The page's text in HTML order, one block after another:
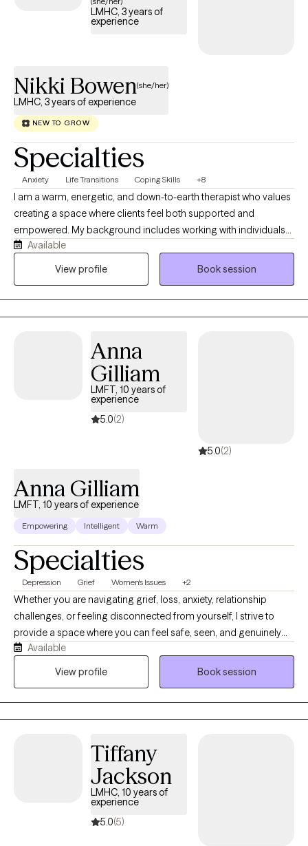
LMHC, 3 years of
experience
Nikki Bowen(she/her)
LMHC, 3 years of experience
NEW TO GROW
Specialties
Anxiety Life Transitions Coping Skills +8
I am a warm, energetic, and down-to-earth therapist who values
creating a space where clients feel both supported and
empowered. My background includes working with individuals
and couples navigating anxiety, depression, life transitions, and
relationship challenges. In addition to traditional therapy, I am
meaningful life changes. My goal is to meet you where you are
while helping you move toward where you want to be.
Available
View profile
Book session
Anna
Gilliam
LMFT, 10 years of
experience
5.0(2)
5.0(2)
Anna Gilliam
LMFT, 10 years of experience
Empowering Intelligent Warm
Specialties
Depression Grief Women's Issues +2
Whether you are navigating grief, loss, anxiety, relationship
challenges, or feeling disconnected from yourself, I strive to
provide a space where you can feel safe, seen, and genuinely
heard. If you are grieving, I welcome the stories, memories, and
love you carry for the people you have lost. During difficult
reconnect with their strength, resilience, and sense of self. My
hope is to help clients rediscover their light, embrace their
uniqueness, and move toward a life that feels more meaningful
Available
View profile
Book session
Tiffany
Jackson
LMHC, 10 years of
experience
5.0(5)